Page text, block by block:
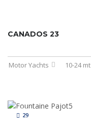
CANADOS 23
Motor Yachts 10-24 mt
29